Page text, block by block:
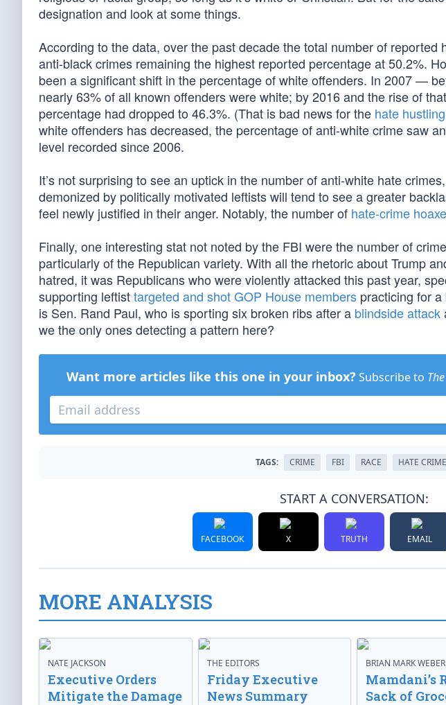
designation and look at some things.
According to the data, over the past decade the total number of reported
anti-black crimes remaining the highest reported percentage at 50.2%.
been a significant shift in the percentage of white offenders. In 2007 —
nearly 63% of all known offenders were white; by 2016 and the rise of
percentage had dropped to 46.3%. (That is bad news for the hate
white offenders has decreased, the percentage of anti-white crime saw
level recorded since 2006.
It’s not surprising to see an uptick in the number of anti-white hate
demonized by politically motivated leftists will tend to see a greater
feel newly justified in their anger. Notably, the number of hate-crime
Finally, one interesting stat not noted by the FBI were the number of
particularly of the Republican variety. With all the rhetoric about Trump
hatred, it was Republicans who were violently attacked this past year,
supporting leftisttargeted and shot GOP House members practicing for
is Sen. Rand Paul, who is sporting six broken ribs after a blindside attack
we the only ones detecting a pattern here?
Want more articles like this one in your inbox? Subscribe to
TAGS: CRIME FBI RACE HATE CRIME
START A CONVERSATION:
FACEBOOK X TRUTH EMAIL
MORE ANALYSIS
NATE JACKSON
Executive Orders
Mitigate the Damage
THE EDITORS
Friday Executive
News Summary
BRIAN MARK WEBER
Mamdani’s
Sack of